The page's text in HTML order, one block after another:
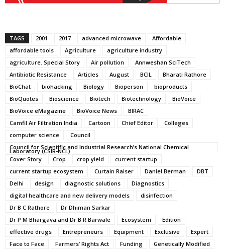
TAGS 2001 2017 advanced microwave
Affordable
affordable tools
Agriculture
agriculture industry
agriculture. Special Story
Air pollution
Annweshan SciTech
Antibiotic Resistance
Articles August BCIL
Bharati Rathore
BioChat
biohacking Biology Bioperson
bioproducts
BioQuotes
Bioscience Biotech Biotechnology
BioVoice
BioVoice eMagazine
BioVoice News
BIRAC
Camfil Air Filtration India
Cartoon Chief Editor
Colleges
computer science
Council
Council for Scientific and Industrial Research’s National Chemical
Laboratory (CSIR-NCL)
Cover Story
Crop crop yield
current startup
current startup ecosystem
Curtain Raiser Daniel Berman
DBT
Delhi
design diagnostic solutions
Diagnostics
digital healthcare and new delivery models
disinfection
Dr B C Rathore
Dr Dhiman Sarkar
Dr P M Bhargava and Dr B R Barwale
Ecosystem
Edition
effective drugs
Entrepreneurs Equipment Exclusive
Expert
Face to Face
Farmers’ Rights Act Funding
Genetically Modified